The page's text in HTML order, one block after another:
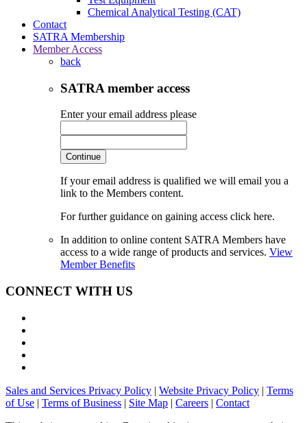
Chemical Analytical Testing (CAT)
Contact
SATRA Membership
Member Access
back
SATRA member access
Enter your email address please
Continue
If your email address is qualified we will email you a
link to the Members content.
For further guidance on gaining access click here.
In addition to online content SATRA Members have
access to a wide range of products and services. View
Member Benefits
CONNECT WITH US
Sales and Services Privacy Policy | Website Privacy Policy | Terms
of Use | Terms of Business | Site Map | Careers | Contact